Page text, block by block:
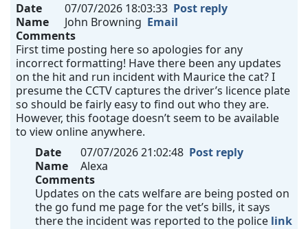
Date
07/07/2026 18:03:33 Post reply
Name
John Browning Email
Comments
First time posting here so apologies for any
incorrect formatting! Have there been any updates
on the hit and run incident with Maurice the cat? I
presume the CCTV captures the driver’s licence plate
so should be fairly easy to find out who they are.
However, this footage doesn’t seem to be available
to view online anywhere.
Date
07/07/2026 21:02:48 Post reply
Name
Alexa
Comments
Updates on the cats welfare are being posted on
the go fund me page for the vet’s bills, it says
there the incident was reported to the police link